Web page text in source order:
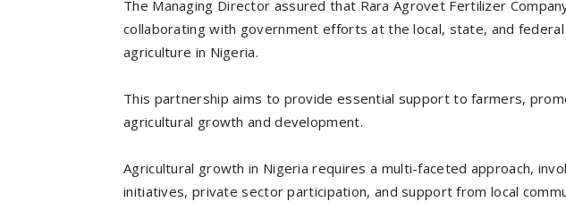
The Managing Director assured that Rara Agrovet Fertilizer
collaborating with government efforts at the local, state, and
agriculture in Nigeria.
This partnership aims to provide essential support to farmers,
agricultural growth and development.
Agricultural growth in Nigeria requires a multi-faceted approach,
initiatives, private sector participation, and support from local